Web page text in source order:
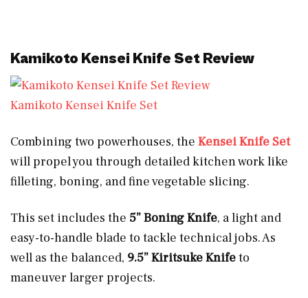
Kamikoto Kensei Knife Set Review
Kamikoto Kensei Knife Set
Combining two powerhouses, the Kensei Knife Set
will propel you through detailed kitchen work like
filleting, boning, and fine vegetable slicing.
This set includes the 5” Boning Knife, a light and
easy-to-handle blade to tackle technical jobs. As
well as the balanced, 9.5” Kiritsuke Knifeto
maneuver larger projects.